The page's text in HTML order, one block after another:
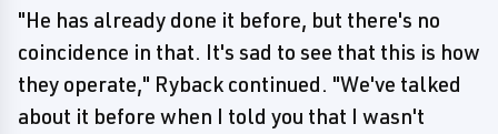
"He has already done it before, but there's no
coincidence in that. It's sad to see that this is how
they operate," Ryback continued. "We've talked
about it before when I told you that I wasn't